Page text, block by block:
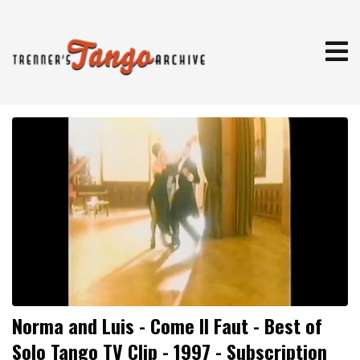
Norma and Luis - Come Il Faut - Best of
Solo Tango TV Clip - 1997 - Subscription